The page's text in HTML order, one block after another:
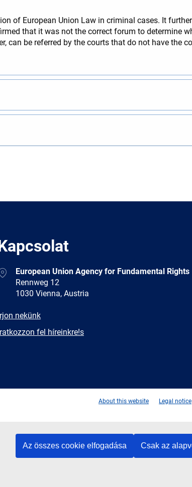
Az összes cookie elfogadása Csak az
of European Union Law in criminal cases. It
that it was not the correct forum to determine
can be referred by the courts that do not have the
European Union Agency for Fundamental Rights
Rennweg 12
1030 Vienna, Austria
nekünk
fel híreinkre!s
About this website Legal notice